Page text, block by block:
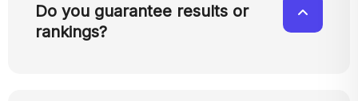
Do you guarantee results or
rankings?